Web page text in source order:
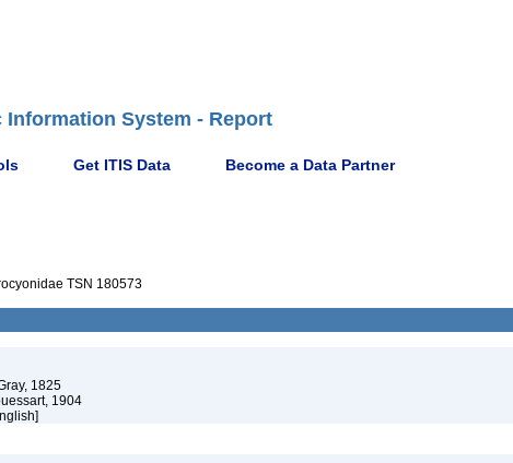
Information System - Report
Get ITIS Data Become a Data Partner
TSN 180573
1825
1904